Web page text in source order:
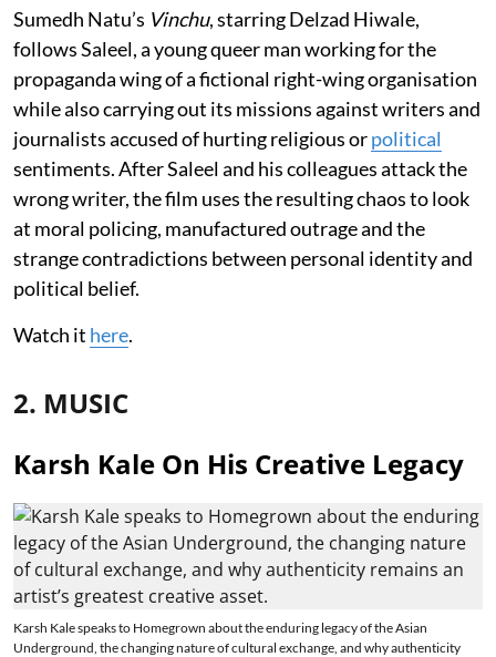
Sumedh Natu’s Vinchu, starring Delzad Hiwale,
follows Saleel, a young queer man working for the
propaganda wing of a fictional right-wing organisation
while also carrying out its missions against writers and
journalists accused of hurting religious orpolitical
sentiments. After Saleel and his colleagues attack the
wrong writer, the film uses the resulting chaos to look
at moral policing, manufactured outrage and the
strange contradictions between personal identity and
political belief.
Watch it here.
2. MUSIC
Karsh Kale On His Creative Legacy
Karsh Kale speaks to Homegrown about the enduring legacy of the Asian
Underground, the changing nature of cultural exchange, and why authenticity